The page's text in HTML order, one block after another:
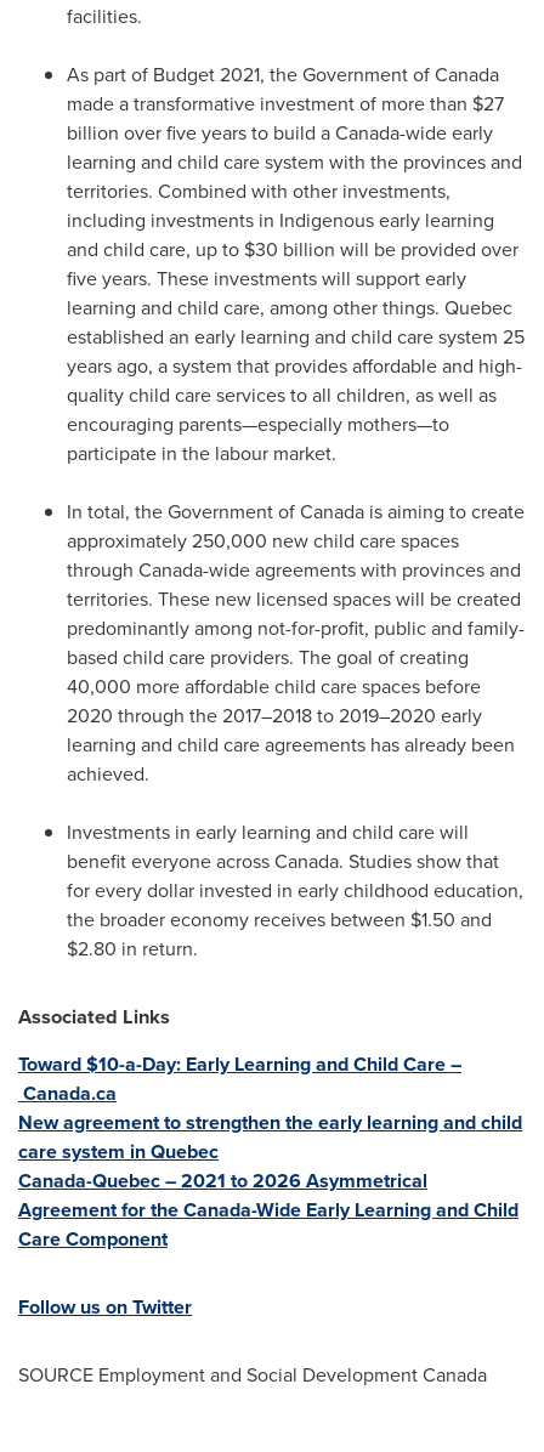
facilities.
As part of Budget 2021, the Government ofCanada
made a transformative investment of more than $27
billion over five years to build aCanada-wide early
learning and child care system with the provinces and
territories. Combined with other investments,
including investments in Indigenous early learning
and child care, up to $30 billion will be provided over
five years. These investments will support early
learning and child care, among other things. Quebec
established an early learning and child care system 25
years ago, a system that provides affordable and high-
quality child care services to all children, as well as
encouraging parents—especially mothers—to
participate in the labour market.
In total, the Government ofCanada is aiming to create
approximately 250,000 new child care spaces
through Canada-wide agreements with provinces and
territories. These new licensed spaces will be created
predominantly among not-for-profit, public and family-
based child care providers. The goal of creating
40,000 more affordable child care spaces before
2020 through the 2017–2018 to 2019–2020 early
learning and child care agreements has already been
achieved.
Investments in early learning and child care will
benefit everyone acrossCanada. Studies show that
for every dollar invested in early childhood education,
the broader economy receives between $1.50 and
$2.80 in return.
Associated Links
Toward$10-a-Day: Early Learning and Child Care –
Canada.ca
New agreement to strengthen the early learning and child
care system inQuebec
Canada-Quebec– 2021 to 2026 Asymmetrical
Agreement for the Canada-Wide Early Learning and Child
Care Component
Follow us on Twitter
SOURCE Employment and Social Development Canada